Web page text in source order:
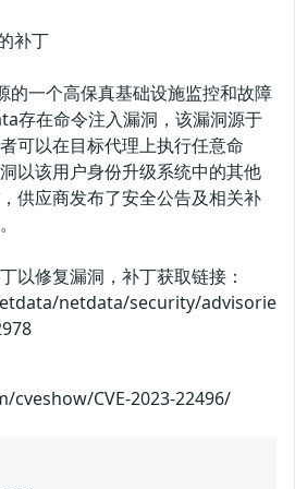
补丁
一个高保真基础设施监控和故障
存在命令注入漏洞，该漏洞源于
可以在目标代理上执行任意命
以该用户身份升级系统中的其他
供应商发布了安全公告及相关补
以修复漏洞，补丁获取链接：
netdata/security/advisorie
CVE-2023-22496/